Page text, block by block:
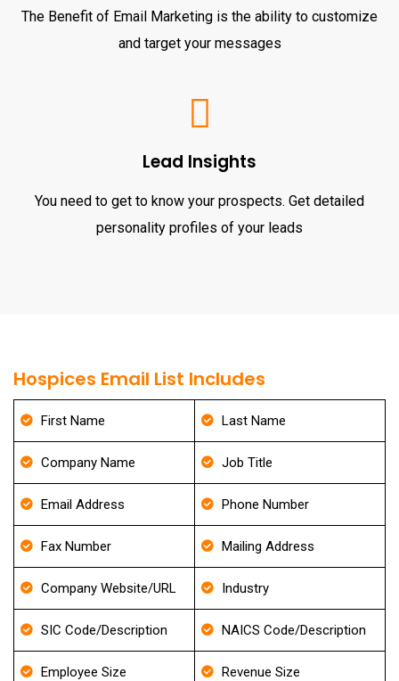
The Benefit of Email Marketing is the ability to customize
and target your messages
Lead Insights
You need to get to know your prospects. Get detailed
personality profiles of your leads
Hospices Email List Includes
First Name Last Name
Company Name Job Title
Email Address Phone Number
Fax Number Mailing Address
Company Website/URL Industry
SIC Code/Description NAICS Code/Description
Employee Size Revenue Size